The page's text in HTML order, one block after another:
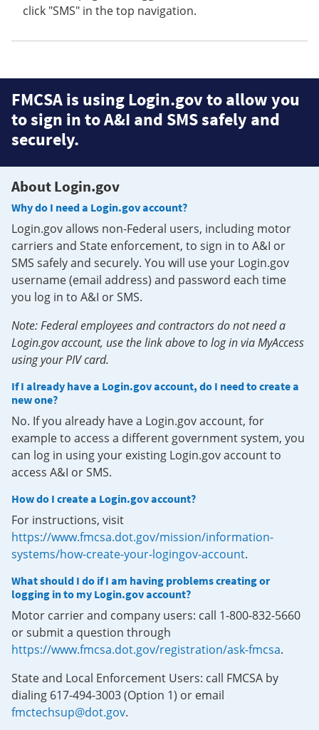
click "SMS" in the top navigation.
FMCSA is using Login.gov to allow you
to sign in to A&I and SMS safely and
securely.
About Login.gov
Why do I need a Login.gov account?
Login.gov allows non-Federal users, including motor
carriers and State enforcement, to sign in to A&I or
SMS safely and securely. You will use your Login.gov
username (email address) and password each time
you log in to A&I or SMS.
Note: Federal employees and contractors do not need a
Login.gov account, use the link above to log in via MyAccess
using your PIV card.
If I already have a Login.gov account, do I need to create a
new one?
No. If you already have a Login.gov account, for
example to access a different government system, you
can log in using your existing Login.gov account to
access A&I or SMS.
How do I create a Login.gov account?
For instructions, visit
https://www.fmcsa.dot.gov/mission/information-
systems/how-create-your-logingov-account.
What should I do if I am having problems creating or
logging in to my Login.gov account?
Motor carrier and company users: call 1-800-832-5660
or submit a question through
https://www.fmcsa.dot.gov/registration/ask-fmcsa.
State and Local Enforcement Users: call FMCSA by
dialing 617-494-3003 (Option 1) or email
fmctechsup@dot.gov.